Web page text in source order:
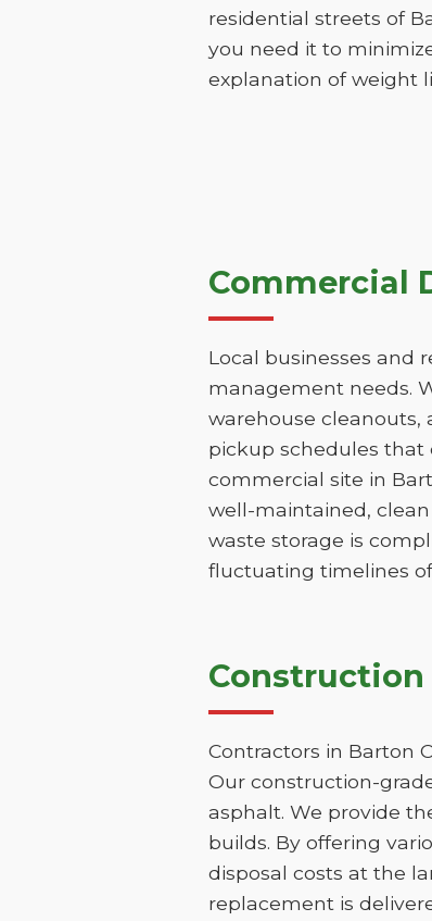
residential streets of
you need it to
explanation of weight
Commercial
Local businesses and
management needs.
warehouse cleanouts,
pickup schedules that
commercial site in
well-maintained,
waste storage is
fluctuating timelines
Construction
Contractors in Barton
Our construction-
asphalt. We provide
builds. By offering
disposal costs at the
replacement is